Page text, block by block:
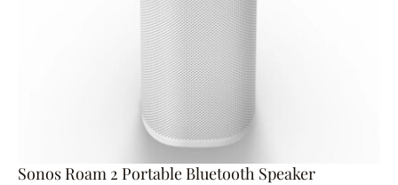
Sonos Roam 2 Portable Bluetooth Speaker